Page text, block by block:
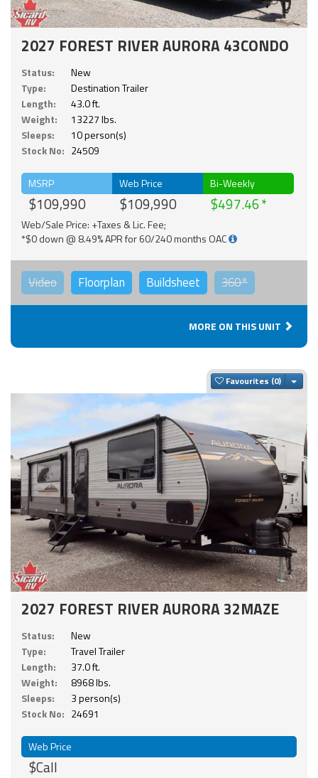
2027 FOREST RIVER AURORA 43CONDO
Status:
New
Type:
Destination Trailer
Length:
43.0 ft.
Weight:
13227 lbs.
Sleeps:
10 person(s)
Stock No: 24509
MSRP
$109,990
Web Price
$109,990
Bi-Weekly
$497.46
Web/Sale Price: +Taxes & Lic. Fee;
*$0 down @ 8.49% APR for 60/240 months OAC
Video Floorplan Buildsheet 360°
MORE ON THIS UNIT
Favourites
2027 FOREST RIVER AURORA 32MAZE
Status:
New
Type:
Travel Trailer
Length:
37.0 ft.
Weight:
8968 lbs.
Sleeps:
3 person(s)
Stock No: 24691
Web Price
$Call